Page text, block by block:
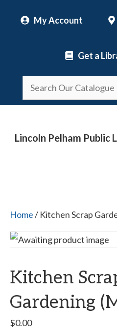
My Account
Get a
Lincoln Pelham Public
Home/ Kitchen Scrap
Kitchen
Gardening
$0.00